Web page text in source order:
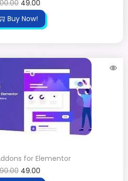
49.00
Buy Now!
for Elementor
49.00